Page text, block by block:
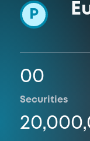
P
00
Securities